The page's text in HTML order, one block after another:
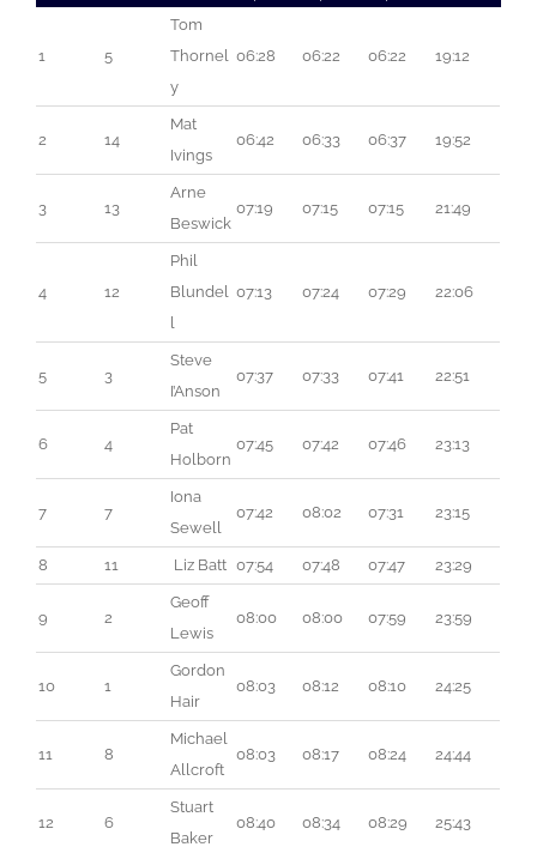
1 5
Tom
Thornel
y
06:28 06:22 06:22 19:12
2 14
Mat
Ivings
06:42 06:33 06:37 19:52
3 13
Arne
Beswick
07:19 07:15 07:15 21:49
4 12
Phil
Blundel
l
07:13 07:24 07:29 22:06
5 3
Steve
I’Anson
07:37 07:33 07:41 22:51
6 4
Pat
Holborn
07:45 07:42 07:46 23:13
7 7
Iona
Sewell
07:42 08:02 07:31 23:15
8 11 Liz Batt 07:54 07:48 07:47 23:29
9 2
Geoff
Lewis
08:00 08:00 07:59 23:59
10 1
Gordon
Hair
08:03 08:12 08:10 24:25
11 8
Michael
Allcroft
08:03 08:17 08:24 24:44
12 6
Stuart
Baker
08:40 08:34 08:29 25:43